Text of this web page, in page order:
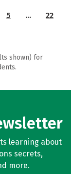
5 … 22
shown) for
learning about
secrets,
more.